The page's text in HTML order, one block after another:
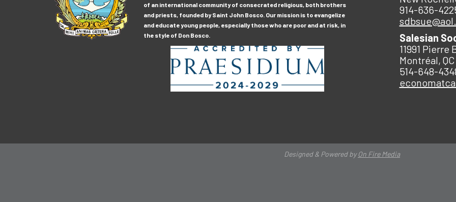
of an international community of consecrated religious, both brothers
and priests, founded by Saint John Bosco. Our mission is to evangelize
and educate young people, especially those who are poor and at risk, in
the style of Don Bosco.
914-636-
Salesian
11991
Montréal,
514-648-
Designed & Powered byOn Fire Media